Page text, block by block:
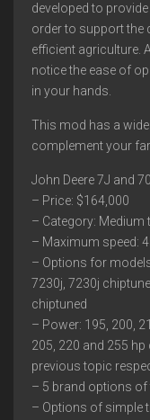
developed to
order to support the
efficient agriculture.
notice the ease of
in your hands.
This mod has a
complement your
John Deere 7J and
– Price: $164,000
– Category: Medium
– Maximum speed:
– Options for
7230j, 7230j
chiptuned
– Power: 195, 200,
205, 220 and 255
previous topic
– 5 brand options of
– Options of simple